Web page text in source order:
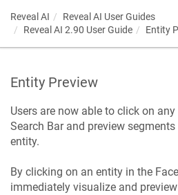
Reveal AI
Reveal AI User Guides
Reveal AI 2.90 User Guide
Entity
Entity Preview
Users are now able to click on
Search Bar and preview
entity.
By clicking on an entity in the
immediately visualize and